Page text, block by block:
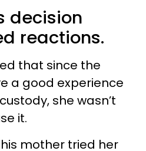
decision
reactions.
that since the
a good experience
she wasn’t
it.
mother tried her